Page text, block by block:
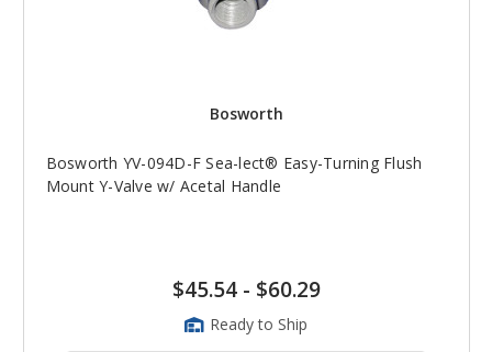
Bosworth
Bosworth YV-094D-F Sea-lect® Easy-Turning Flush
Mount Y-Valve w/ Acetal Handle
$45.54- $60.29
Ready to Ship